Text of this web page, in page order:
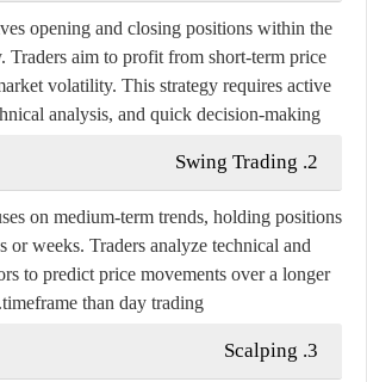
opening and closing positions within the
Traders aim to profit from short-term price
volatility. This strategy requires active
analysis, and quick decision-making.
2. Swing Trading
on medium-term trends, holding positions
or weeks. Traders analyze technical and
to predict price movements over a longer
timeframe than day trading.
3. Scalping